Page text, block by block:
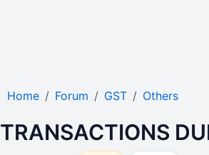
Home Forum GST Others
TRANSACTIONS